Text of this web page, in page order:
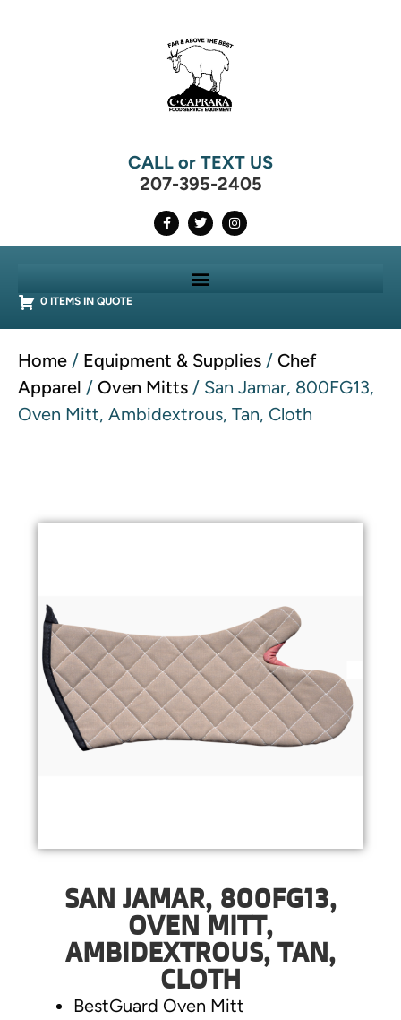
CALL or TEXT US
207-395-2405
0 ITEMS IN QUOTE
Home / Equipment & Supplies / Chef
Apparel / Oven Mitts / San Jamar, 800FG13,
Oven Mitt, Ambidextrous, Tan, Cloth
SAN JAMAR, 800FG13,
OVEN MITT,
AMBIDEXTROUS, TAN,
CLOTH
BestGuard Oven Mitt